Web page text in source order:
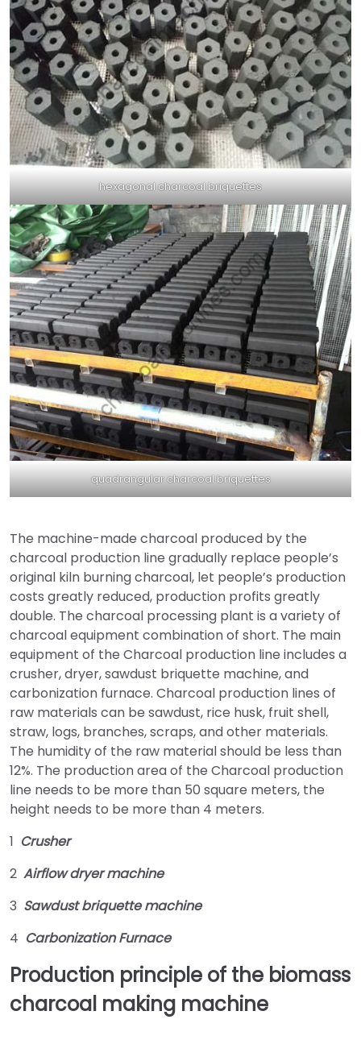
hexagonal charcoal briquettes
quadrangular charcoal briquettes
The machine-made charcoal produced by the
charcoal production line gradually replace people’s
original kiln burning charcoal, let people’s production
costs greatly reduced, production profits greatly
double. The charcoal processing plant is a variety of
charcoal equipment combination of short. The main
equipment of the Charcoal production line includes a
crusher, dryer, sawdust briquette machine, and
carbonization furnace. Charcoal production lines of
raw materials can be sawdust, rice husk, fruit shell,
straw, logs, branches, scraps, and other materials.
The humidity of the raw material should be less than
12%. The production area of the Charcoal production
line needs to be more than 50 square meters, the
height needs to be more than 4 meters.
1 Crusher
2 Airflow dryer machine
3 Sawdust briquette machine
4 Carbonization Furnace
Production principle of the biomass
charcoal making machine